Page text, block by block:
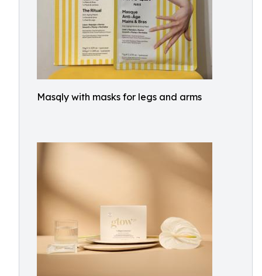
Masqly with masks for legs and arms